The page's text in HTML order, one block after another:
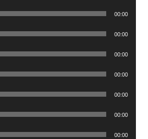
00:00
00:00
00:00
00:00
00:00
00:00
00:00